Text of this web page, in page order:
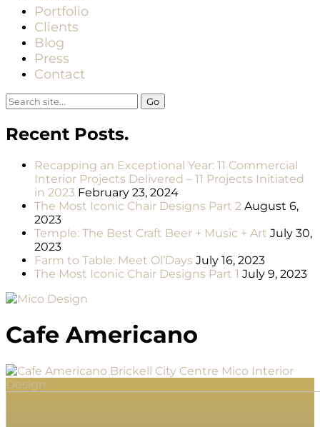
Portfolio
Clients
Blog
Press
Contact
Search
for:
Recent Posts.
Recapping an Exceptional Year: 11 Commercial
Interior Projects Delivered – 11 Projects Initiated
in 2023 February 23, 2024
The Most Iconic Chair Designs Part 2 August 6,
2023
Temple: The Best Craft Beer + Music + Art July 30,
2023
Farm to Table: Meet Ol’Days July 16, 2023
The Most Iconic Chair Designs Part 1 July 9, 2023
Cafe Americano